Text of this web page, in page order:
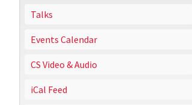
Talks
Events Calendar
CS Video & Audio
iCal Feed